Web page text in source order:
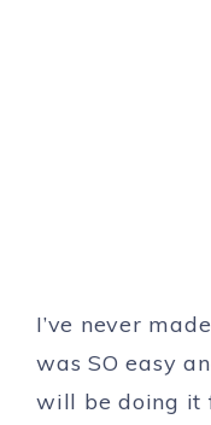
I’ve never
was SO easy
will be doing it